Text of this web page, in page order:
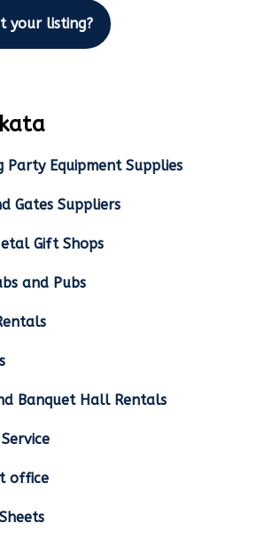
your listing?
Party Equipment Supplies
Gates Suppliers
Gift Shops
and Pubs
Banquet Hall Rentals
office